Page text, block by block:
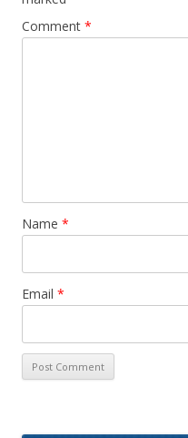
Comment *
Name *
Email *